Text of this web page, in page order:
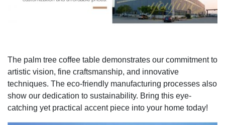
The palm tree coffee table demonstrates our commitment to
artistic vision, fine craftsmanship, and innovative
techniques. The eco-friendly manufacturing processes also
show our dedication to sustainability. Bring this eye-
catching yet practical accent piece into your home today!